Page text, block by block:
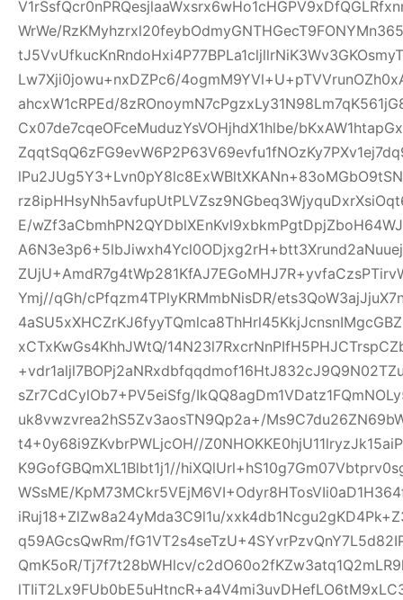
WrWe/
Lw7Xji0jowu+nxDZPc6/
ahcxW1cRPEd/
Cx07de7cqeOFceMuduzYsVOHjhdX1hlbe/
E/
Ymj//qGh/cPfqzm4TPlyKRMmbNisDR/
xCTxKwGs4KhhJWtQ/
sZr7CdCylOb7+PV5eiSfg/
uk8vwzvrea2hS5Zv3aosTN9Qp2a+/
t4+0y68i9ZKvbrPWLjcOH//
K9GofGBQmXL1Blbt1j1//
WSsME/
iRuj18+ZlZw8a24yMda3C9l1u/
q59AGcsQwRm/
QmK5oR/Tj7f7t28bWHlcv/